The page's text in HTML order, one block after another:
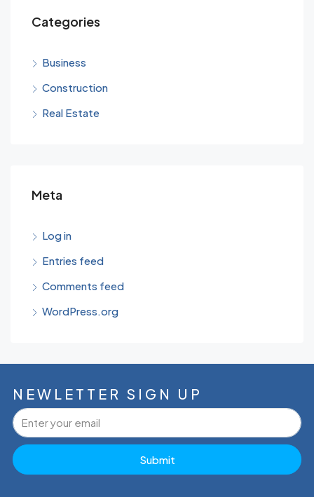
Categories
Business
Construction
Real Estate
Meta
Log in
Entries feed
Comments feed
WordPress.org
NEWLETTER SIGN UP
Submit